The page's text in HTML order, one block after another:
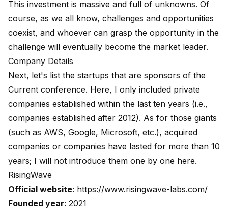
This investment is massive and full of unknowns. Of
course, as we all know, challenges and opportunities
coexist, and whoever can grasp the opportunity in the
challenge will eventually become the market leader.
Company Details
Next, let's list the startups that are sponsors of the
Current conference. Here, I only included private
companies established within the last ten years (i.e.,
companies established after 2012). As for those giants
(such as AWS, Google, Microsoft, etc.), acquired
companies or companies have lasted for more than 10
years; I will not introduce them one by one here.
RisingWave
Official website: https://www.risingwave-labs.com/
Founded year: 2021